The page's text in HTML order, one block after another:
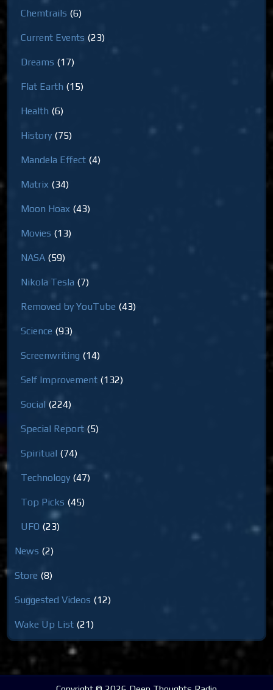
Chemtrails (6)
Current Events (23)
Dreams (17)
Flat Earth (15)
Health (6)
History (75)
Mandela Effect (4)
Matrix (34)
Moon Hoax (43)
Movies (13)
NASA (59)
Nikola Tesla (7)
Removed by YouTube (43)
Science (93)
Screenwriting (14)
Self Improvement (132)
Social (224)
Special Report (5)
Spiritual (74)
Technology (47)
Top Picks (45)
UFO (23)
News (2)
Store (8)
Suggested Videos (12)
Wake Up List (21)